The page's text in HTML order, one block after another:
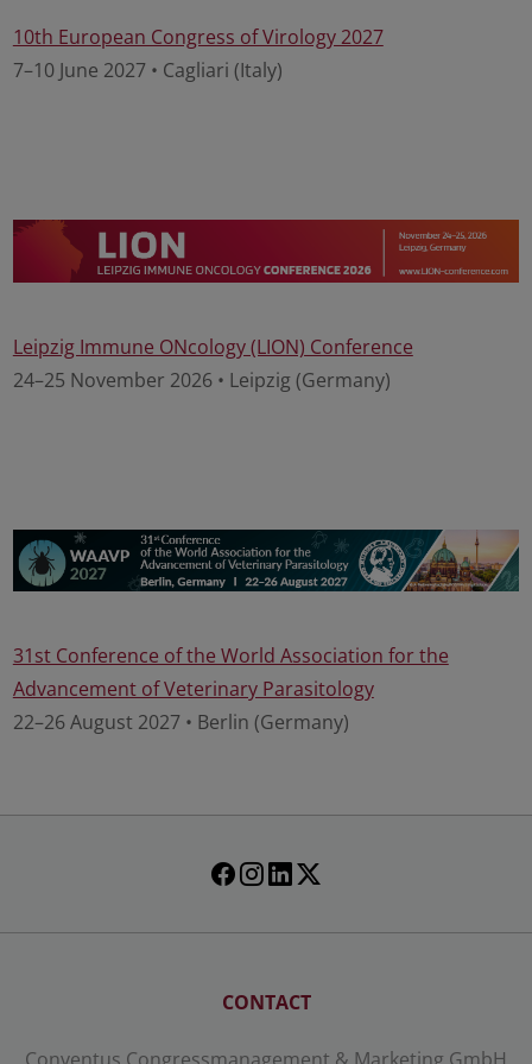
10th European Congress of Virology 2027
7–10 June 2027 • Cagliari (Italy)
Leipzig Immune ONcology (LION) Conference
24–25 November 2026 • Leipzig (Germany)
31st Conference of the World Association for the
Advancement of Veterinary Parasitology
22–26 August 2027 • Berlin (Germany)
CONTACT